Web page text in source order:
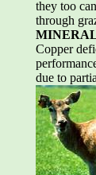
they too
through
Copper
due to